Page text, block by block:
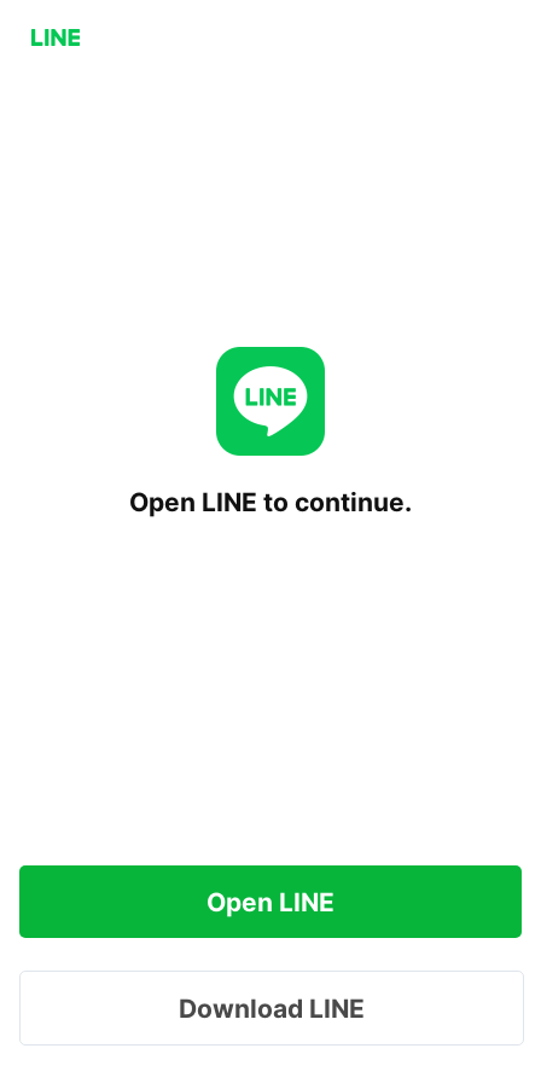
Open LINE to continue.
Open LINE
Download LINE